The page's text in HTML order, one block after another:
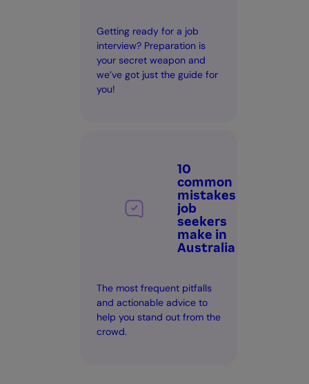
Getting ready for a job
interview? Preparation is
your secret weapon and
we’ve got just the guide for
you!
10
common
mistakes
job
seekers
make in
Australia
The most frequent pitfalls
and actionable advice to
help you stand out from the
crowd.